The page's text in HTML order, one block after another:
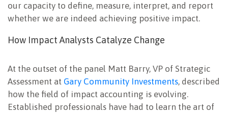
our capacity to define, measure, interpret, and report
whether we are indeed achieving positive impact.
How Impact Analysts Catalyze Change
At the outset of the panel Matt Barry, VP of Strategic
Assessment at Gary Community Investments, described
how the field of impact accounting is evolving.
Established professionals have had to learn the art of